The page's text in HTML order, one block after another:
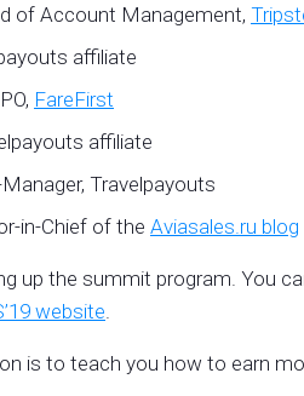
of Account Management,
affiliate
FareFirst
affiliate
Travelpayouts
in-Chief of the Aviasales.ru blog
up the summit program. You
website
is to teach you how to earn